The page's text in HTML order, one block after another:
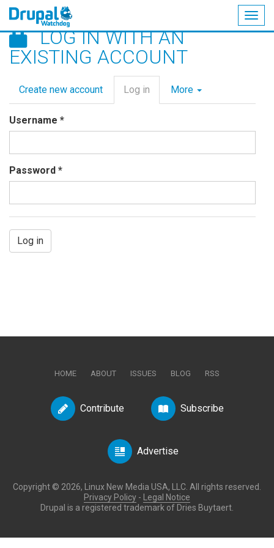
Skip
main
LOG IN WITH AN
EXISTING ACCOUNT
Primary
tabs
Create new account Log in (active
tab)
More
Username *
Password *
Log in
HOME ABOUT ISSUES BLOG RSS
Contribute Subscribe
Advertise
Copyright © 2026, Linux New Media USA, LLC. All rights reserved.
Privacy Policy -
Legal Notice
Drupal is a registered trademark of Dries Buytaert.